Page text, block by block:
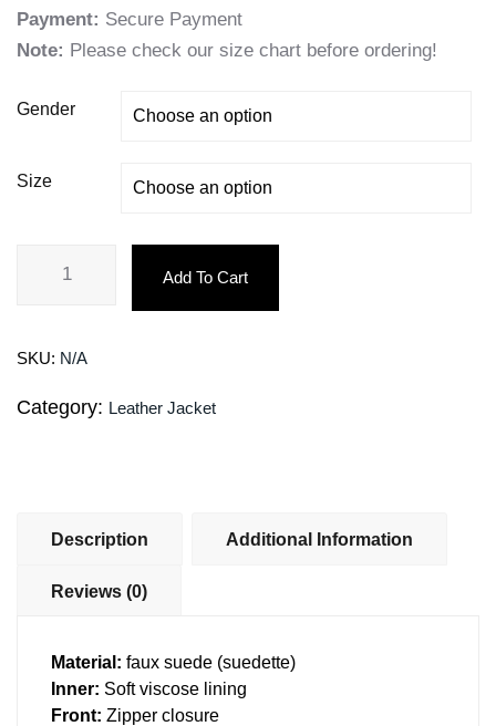
Payment: Secure Payment
Note: Please check our size chart before ordering!
Gender
Size
Add To Cart
SKU: N/A
Category: Leather Jacket
Description Additional Information
Reviews (0)
Material: faux suede (suedette)
Inner: Soft viscose lining
Front: Zipper closure